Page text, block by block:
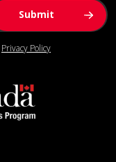
Privacy Policy